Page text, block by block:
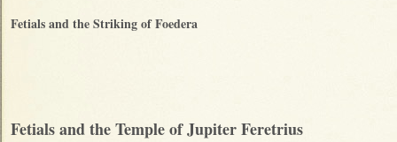
Fetials and the Striking of Foedera
Fetials and the Temple of Jupiter Feretrius